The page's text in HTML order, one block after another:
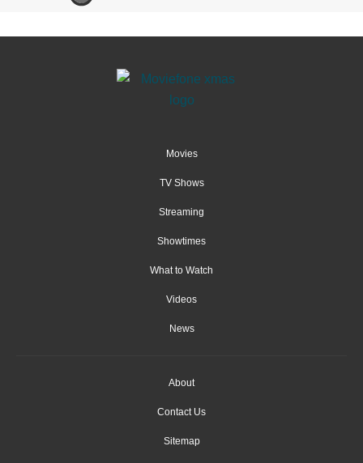
Movies
TV Shows
Streaming
Showtimes
What to Watch
Videos
News
About
Contact Us
Sitemap